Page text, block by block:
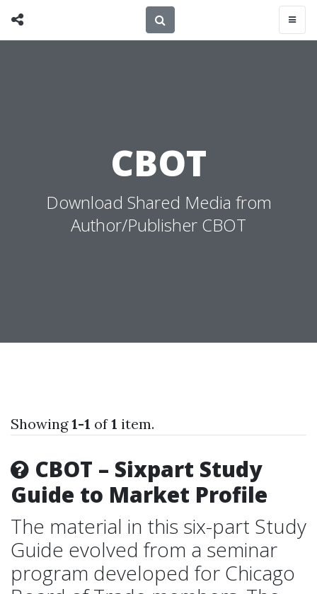
CBOT
Download Shared Media from
Author/Publisher CBOT
Showing1-1 of1 item.
CBOT – Sixpart Study
Guide to Market Profile
The material in this six-part Study
Guide evolved from a seminar
program developed for Chicago